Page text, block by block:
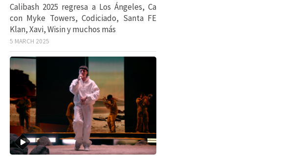
Calibash 2025 regresa a Los Ángeles, Ca
con Myke Towers, Codiciado, Santa FE
Klan, Xavi, Wisin y muchos más
5 MARCH 2025